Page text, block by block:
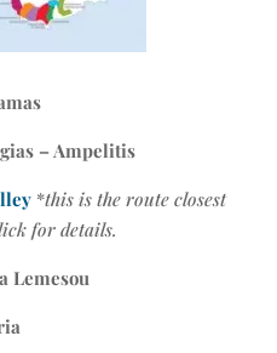
– Ampelitis
*this is the route closest
for details.
Lemesou